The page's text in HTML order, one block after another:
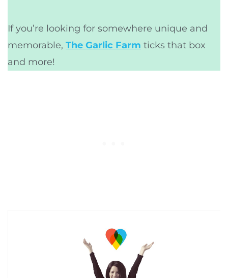
If you’re looking for somewhere unique and
memorable, The Garlic Farm ticks that box
and more!